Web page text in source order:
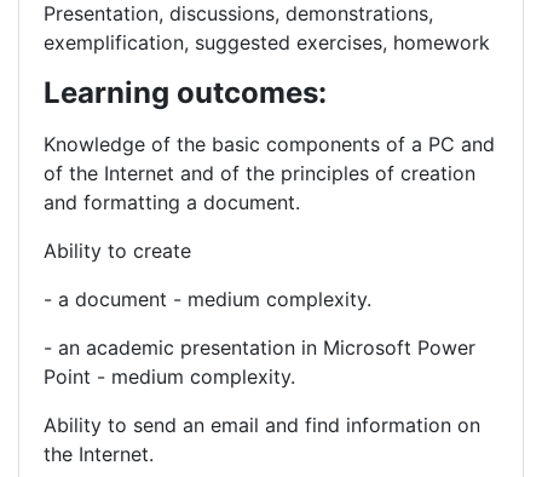
Presentation, discussions, demonstrations,
exemplification, suggested exercises, homework
Learning outcomes:
Knowledge of the basic components of a PC and
of the Internet and of the principles of creation
and formatting a document.
Ability to create
- a document - medium complexity.
- an academic presentation in Microsoft Power
Point - medium complexity.
Ability to send an email and find information on
the Internet.